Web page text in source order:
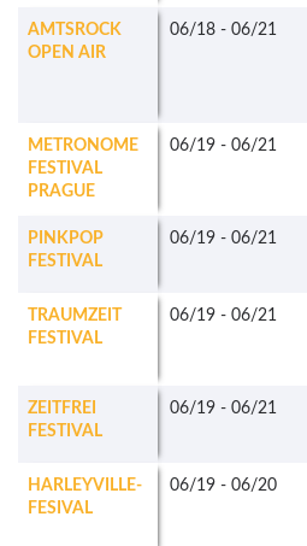
AMTSROCK
OPEN AIR
06/18 - 06/21
METRONOME
FESTIVAL
PRAGUE
06/19 - 06/21
PINKPOP
FESTIVAL
06/19 - 06/21
TRAUMZEIT
FESTIVAL
06/19 - 06/21
ZEITFREI
FESTIVAL
06/19 - 06/21
HARLEYVILLE-
FESIVAL
06/19 - 06/20